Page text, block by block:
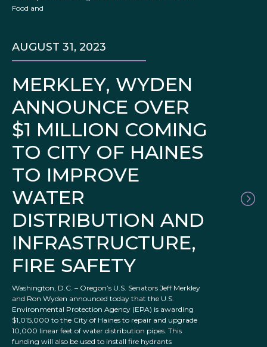
Food and
MERKLEY, WYDEN
ANNOUNCE OVER
$1 MILLION COMING
TO CITY OF HAINES
TO IMPROVE
WATER
DISTRIBUTION AND
INFRASTRUCTURE,
FIRE SAFETY
AUGUST 31, 2023
Washington, D.C. – Oregon’s U.S. Senators Jeff Merkley
and Ron Wyden announced today that the U.S.
Environmental Protection Agency (EPA) is awarding
$1,015,000 to the City of Haines to repair and upgrade
10,000 linear feet of water distribution pipes. This
funding will also be used to install fire hydrants